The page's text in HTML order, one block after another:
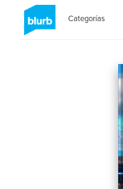
Categorías